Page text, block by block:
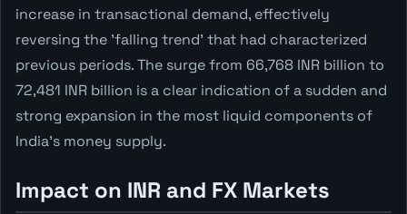
increase in transactional demand, effectively
reversing the 'falling trend' that had characterized
previous periods. The surge from 66,768 INR billion to
72,481 INR billion is a clear indication of a sudden and
strong expansion in the most liquid components of
India's money supply.
Impact on INR and FX Markets